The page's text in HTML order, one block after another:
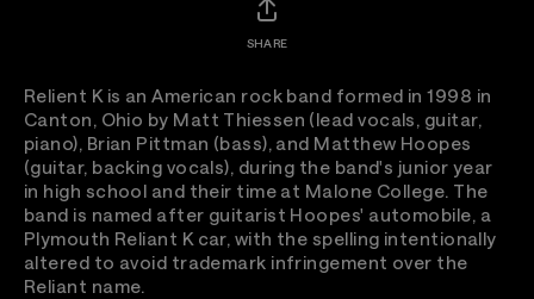
SHARE
Relient K is an American rock band formed in 1998 in
Canton, Ohio by Matt Thiessen (lead vocals, guitar,
piano), Brian Pittman (bass), and Matthew Hoopes
(guitar, backing vocals), during the band's junior year
in high school and their time at Malone College. The
band is named after guitarist Hoopes' automobile, a
Plymouth Reliant K car, with the spelling intentionally
altered to avoid trademark infringement over the
Reliant name.